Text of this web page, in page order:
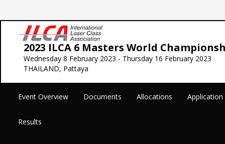
2023 ILCA 6 Masters World
Wednesday 8 February 2023 - Thursday 16 February 2023
THAILAND, Pattaya
Event Overview Documents Allocations
Results